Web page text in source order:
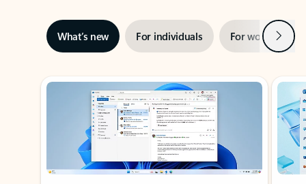
What’s new For individuals For work Next
Showing slide 1 of 3